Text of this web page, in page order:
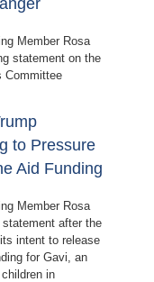
Member Rosa
statement on the
Committee
to Pressure
Aid Funding
Member Rosa
statement after the
intent to release
for Gavi, an
in